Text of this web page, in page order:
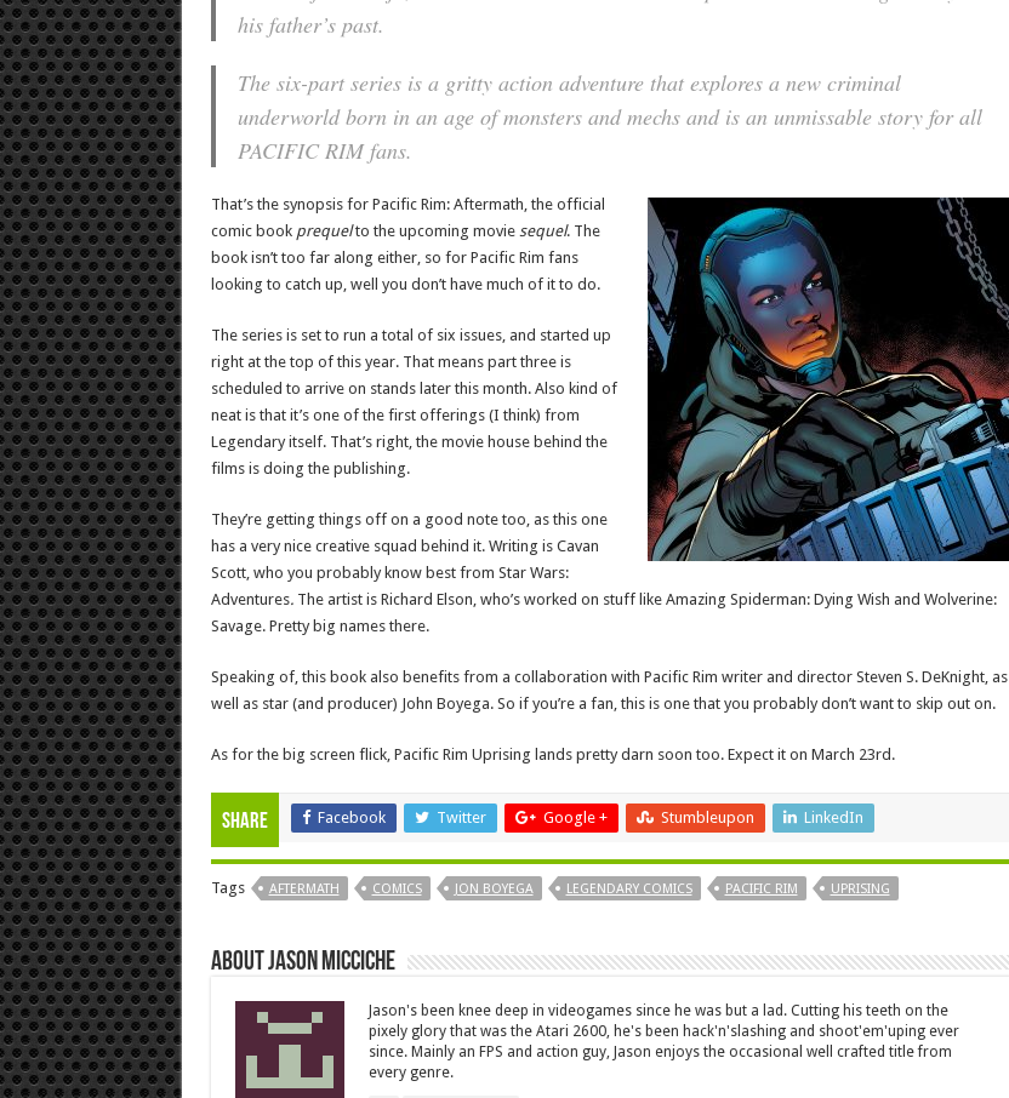
his father’s past.
The six-part series is a gritty action adventure that explores a new criminal
underworld born in an age of monsters and mechs and is an unmissable story for all
PACIFIC RIM fans.
That’s the synopsis for Pacific Rim: Aftermath, the official
comic book prequelto the upcoming movie sequel. The
book isn’t too far along either, so for Pacific Rim fans
looking to catch up, well you don’t have much of it to do.
The series is set to run a total of six issues, and started up
right at the top of this year. That means part three is
scheduled to arrive on stands later this month. Also kind of
neat is that it’s one of the first offerings (I think) from
Legendary itself. That’s right, the movie house behind the
films is doing the publishing.
They’re getting things off on a good note too, as this one
has a very nice creative squad behind it. Writing is Cavan
Scott, who you probably know best from Star Wars:
Adventures.The artist is Richard Elson, who’s worked on stuff like Amazing Spiderman: Dying Wish and Wolverine:
Savage. Pretty big names there.
Speaking of, this book also benefits from a collaboration with Pacific Rim writer and director Steven S. DeKnight, as
well as star (and producer) John Boyega. So if you’re a fan, this is one that you probably don’t want to skip out on.
As for the big screen flick, Pacific Rim Uprising lands pretty darn soon too. Expect it on March 23rd.
Share Facebook Twitter Google + Stumbleupon LinkedIn
Tags AFTERMATH COMICS JON BOYEGA LEGENDARY COMICS PACIFIC RIM UPRISING
About Jason Micciche
Jason's been knee deep in videogames since he was but a lad. Cutting his teeth on the
pixely glory that was the Atari 2600, he's been hack'n'slashing and shoot'em'uping ever
since. Mainly an FPS and action guy, Jason enjoys the occasional well crafted title from
every genre.